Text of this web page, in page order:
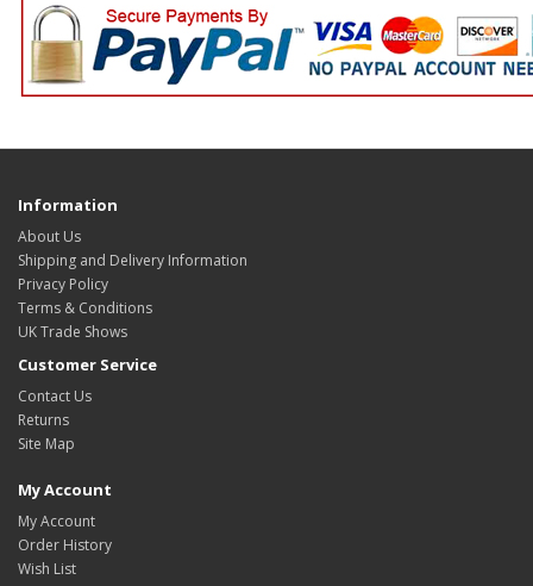
Information
About Us
Shipping and Delivery Information
Privacy Policy
Terms & Conditions
UK Trade Shows
Customer Service
Contact Us
Returns
Site Map
My Account
My Account
Order History
Wish List